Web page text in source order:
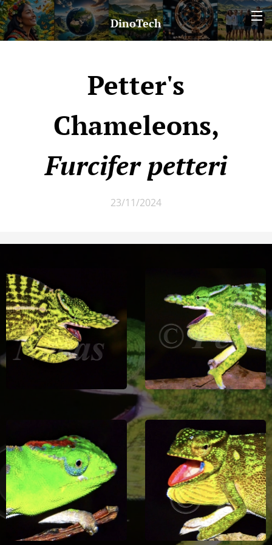
DinoTech
Petter's
Chameleons,
Furcifer petteri
23/11/2024